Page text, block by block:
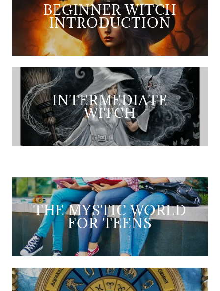
BEGINNER WITCH
INTRODUCTION
INTERMEDIATE
WITCH
THE MYSTIC WORLD
FOR TEENS